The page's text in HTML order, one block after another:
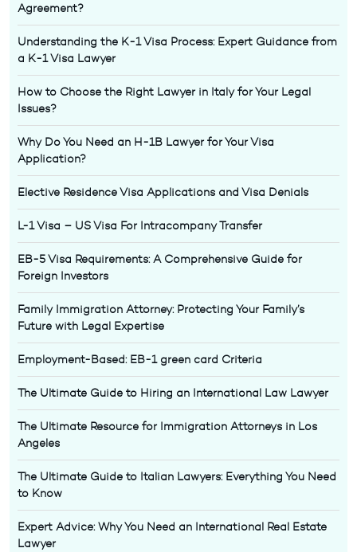
Agreement?
Understanding the K-1 Visa Process: Expert Guidance from
a K-1 Visa Lawyer
How to Choose the Right Lawyer in Italy for Your Legal
Issues?
Why Do You Need an H-1B Lawyer for Your Visa
Application?
Elective Residence Visa Applications and Visa Denials
L-1 Visa – US Visa For Intracompany Transfer
EB-5 Visa Requirements: A Comprehensive Guide for
Foreign Investors
Family Immigration Attorney: Protecting Your Family’s
Future with Legal Expertise
Employment-Based: EB-1 green card Criteria
The Ultimate Guide to Hiring an International Law Lawyer
The Ultimate Resource for Immigration Attorneys in Los
Angeles
The Ultimate Guide to Italian Lawyers: Everything You Need
to Know
Expert Advice: Why You Need an International Real Estate
Lawyer